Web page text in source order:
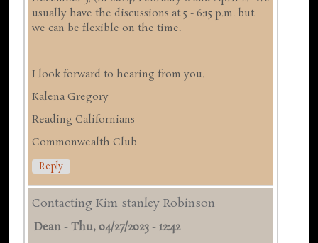
usually have the discussions at 5 - 6:15 p.m. but
we can be flexible on the time.
I look forward to hearing from you.
Kalena Gregory
Reading Californians
Commonwealth Club
Reply
Contacting Kim stanley Robinson
Dean -Thu, 04/27/2023 - 12:42